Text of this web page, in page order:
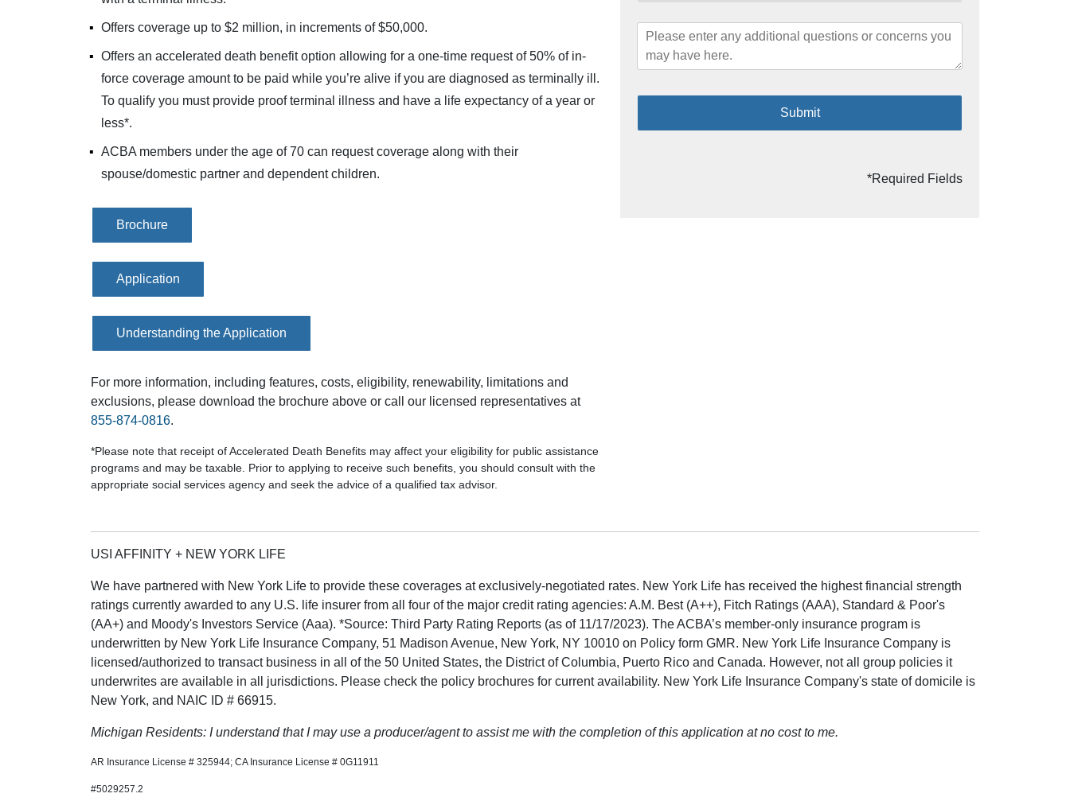
Offers coverage up to $2 million, in increments of $50,000.
Offers an accelerated death benefit option allowing for a one-time request of 50% of in-
force coverage amount to be paid while you’re alive if you are diagnosed as terminally ill.
To qualify you must provide proof terminal illness and have a life expectancy of a year or
less*.
ACBA members under the age of 70 can request coverage along with their
spouse/domestic partner and dependent children.
Brochure
Application
Understanding the Application
For more information, including features, costs, eligibility, renewability, limitations and
exclusions, please download the brochure above or call our licensed representatives at
855-874-0816.
*Please note that receipt of Accelerated Death Benefits may affect your eligibility for public assistance
programs and may be taxable. Prior to applying to receive such benefits, you should consult with the
appropriate social services agency and seek the advice of a qualified tax advisor.
Submit
*Required Fields
USI AFFINITY + NEW YORK LIFE
We have partnered with New York Life to provide these coverages at exclusively-negotiated rates. New York Life has received the highest financial strength
ratings currently awarded to any U.S. life insurer from all four of the major credit rating agencies: A.M. Best (A++), Fitch Ratings (AAA), Standard & Poor's
(AA+) and Moody's Investors Service (Aaa). *Source: Third Party Rating Reports (as of 11/17/2023). The ACBA’s member-only insurance program is
underwritten by New York Life Insurance Company, 51 Madison Avenue, New York, NY 10010 on Policy form GMR. New York Life Insurance Company is
licensed/authorized to transact business in all of the 50 United States, the District of Columbia, Puerto Rico and Canada. However, not all group policies it
underwrites are available in all jurisdictions. Please check the policy brochures for current availability. New York Life Insurance Company's state of domicile is
New York, and NAIC ID # 66915.
Michigan Residents: I understand that I may use a producer/agent to assist me with the completion of this application at no cost to me.
AR Insurance License # 325944; CA Insurance License # 0G11911
#5029257.2